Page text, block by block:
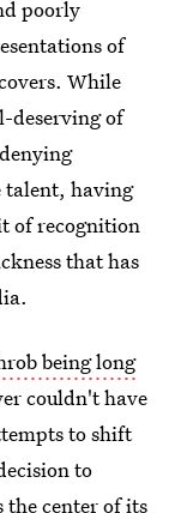
poorly
of
While
deserving of
talent, having
of recognition
that has
being long
couldn't have
to shift
to
center of its